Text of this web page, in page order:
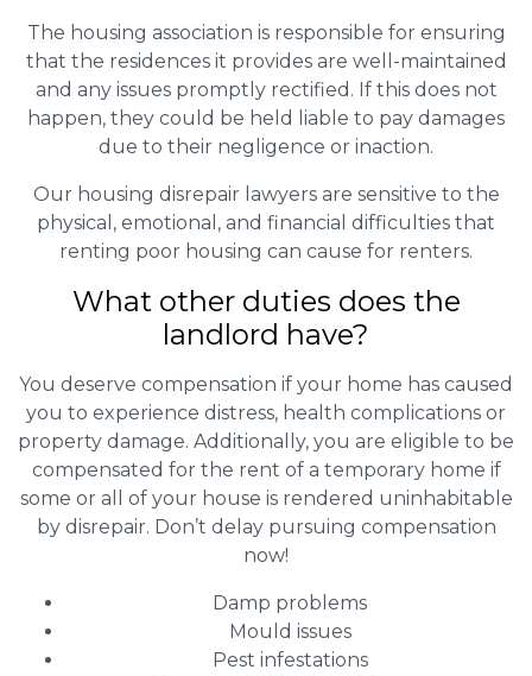
The housing association is responsible for ensuring
that the residences it provides are well-maintained
and any issues promptly rectified. If this does not
happen, they could be held liable to pay damages
due to their negligence or inaction.
Our housing disrepair lawyers are sensitive to the
physical, emotional, and financial difficulties that
renting poor housing can cause for renters.
What other duties does the
landlord have?
You deserve compensation if your home has caused
you to experience distress, health complications or
property damage. Additionally, you are eligible to be
compensated for the rent of a temporary home if
some or all of your house is rendered uninhabitable
by disrepair. Don’t delay pursuing compensation
now!
Damp problems
Mould issues
Pest infestations